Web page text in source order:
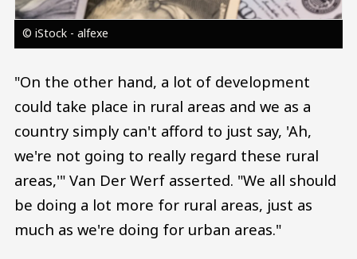
© iStock - alfexe
"On the other hand, a lot of development
could take place in rural areas and we as a
country simply can't afford to just say, 'Ah,
we're not going to really regard these rural
areas,'" Van Der Werf asserted. "We all should
be doing a lot more for rural areas, just as
much as we're doing for urban areas."